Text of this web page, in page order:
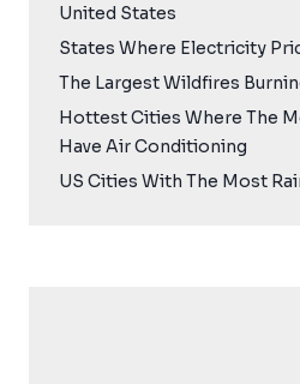
United States
States Where Electricity
The Largest Wildfires
Hottest Cities Where The
Have Air Conditioning
US Cities With The Most